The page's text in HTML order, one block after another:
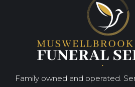
Family owned and operated.